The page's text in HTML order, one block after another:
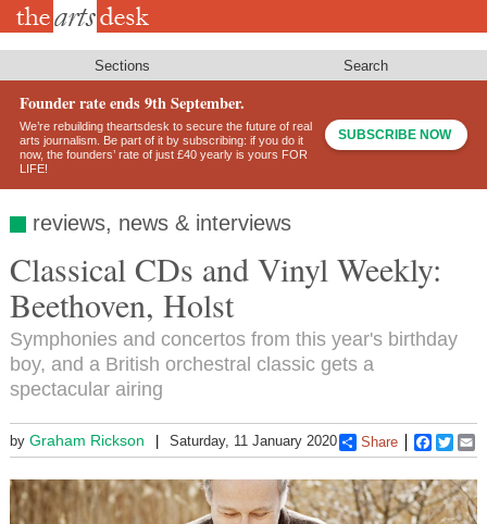
Skip
Sections Search
Founder rate ends 9th September.
We’re rebuilding theartsdesk to secure the future of real
arts journalism. Be part of it by subscribing: if you do it
now, the founders’ rate of just £40 yearly is yours FOR
LIFE!
SUBSCRIBE NOW
reviews, news & interviews
Classical CDs and Vinyl Weekly:
Beethoven, Holst
Symphonies and concertos from this year's birthday
boy, and a British orchestral classic gets a
spectacular airing
by Graham Rickson Saturday, 11 January 2020 Share